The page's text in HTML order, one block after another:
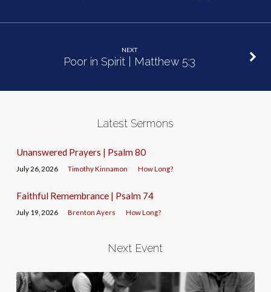
NEXT
Poor in Spirit | Matthew 5:3
Latest Sermons
Unanswered Prayers | Psalm 80
July 26, 2026 Timothy Kinnamon How Long?
Faithful Remembrance | Psalm 74
July 19, 2026 Brenton Ayers How Long?
Next Event